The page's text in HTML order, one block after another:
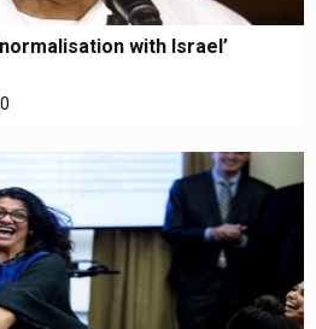
with Israel’